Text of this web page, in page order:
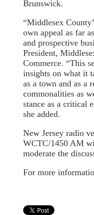
Brunswick.
“Middlesex
own appeal as far
and prospective
President,
Commerce. “This
insights on what it
as a town and as a
commonalities as
stance as a critical
she added.
New Jersey radio
WCTC/1450 AM
moderate the
For more